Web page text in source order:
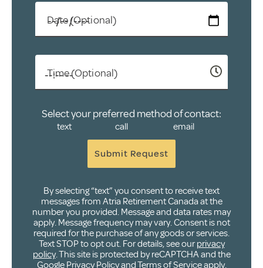
Date (Optional)
Time (Optional)
Select your preferred method of contact:
text call email
Submit Request
By selecting “text” you consent to receive text
messages from Atria Retirement Canada at the
number you provided. Message and data rates may
apply. Message frequency may vary. Consent is not
required for the purchase of any goods or services.
Text STOP to opt out. For details, see ourprivacy
policy. This site is protected by reCAPTCHA and the
Google Privacy PolicyandTerms of Serviceapply.